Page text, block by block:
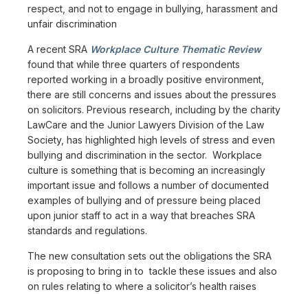
respect, and not to engage in bullying, harassment and
unfair discrimination
A recent SRA Workplace Culture Thematic Review
found that while three quarters of respondents
reported working in a broadly positive environment,
there are still concerns and issues about the pressures
on solicitors. Previous research, including by the charity
LawCare and the Junior Lawyers Division of the Law
Society, has highlighted high levels of stress and even
bullying and discrimination in the sector. Workplace
culture is something that is becoming an increasingly
important issue and follows a number of documented
examples of bullying and of pressure being placed
upon junior staff to act in a way that breaches SRA
standards and regulations.
The new consultation sets out the obligations the SRA
is proposing to bring in to tackle these issues and also
on rules relating to where a solicitor’s health raises